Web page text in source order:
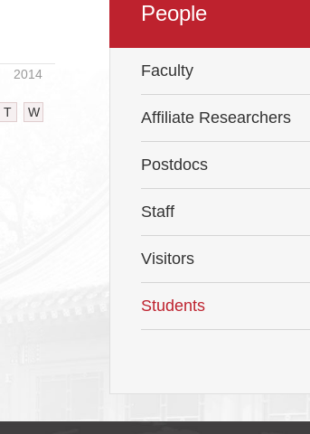
2014
T
W
People
Faculty
Affiliate Researchers
Postdocs
Staff
Visitors
Students